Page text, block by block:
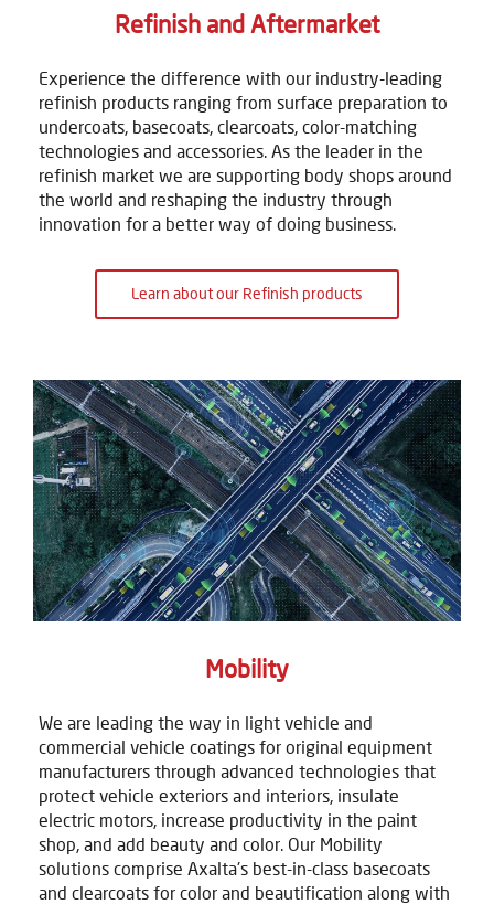
Refinish and Aftermarket
Experience the difference with our industry-leading
refinish products ranging from surface preparation to
undercoats, basecoats, clearcoats, color-matching
technologies and accessories. As the leader in the
refinish market we are supporting body shops around
the world and reshaping the industry through
innovation for a better way of doing business.
Learn about our Refinish products
Mobility
We are leading the way in light vehicle and
commercial vehicle coatings for original equipment
manufacturers through advanced technologies that
protect vehicle exteriors and interiors, insulate
electric motors, increase productivity in the paint
shop, and add beauty and color. Our Mobility
solutions comprise Axalta's best-in-class basecoats
and clearcoats for color and beautification along with